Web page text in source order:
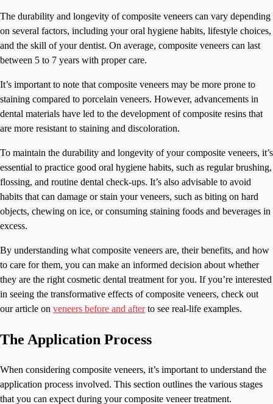
The durability and longevity of composite veneers can vary depending
on several factors, including your oral hygiene habits, lifestyle choices,
and the skill of your dentist. On average, composite veneers can last
between 5 to 7 years with proper care.
It’s important to note that composite veneers may be more prone to
staining compared to porcelain veneers. However, advancements in
dental materials have led to the development of composite resins that
are more resistant to staining and discoloration.
To maintain the durability and longevity of your composite veneers, it’s
essential to practice good oral hygiene habits, such as regular brushing,
flossing, and routine dental check-ups. It’s also advisable to avoid
habits that can damage or stain your veneers, such as biting on hard
objects, chewing on ice, or consuming staining foods and beverages in
excess.
By understanding what composite veneers are, their benefits, and how
to care for them, you can make an informed decision about whether
they are the right cosmetic dental treatment for you. If you’re interested
in seeing the transformative effects of composite veneers, check out
our article on veneers before and afterto see real-life examples.
The Application Process
When considering composite veneers, it’s important to understand the
application process involved. This section outlines the various stages
that you can expect during your composite veneer treatment.